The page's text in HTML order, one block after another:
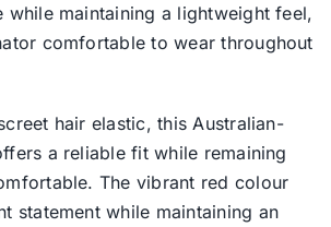
while maintaining a lightweight feel,
comfortable to wear throughout
hair elastic, this Australian-
a reliable fit while remaining
The vibrant red colour
statement while maintaining an